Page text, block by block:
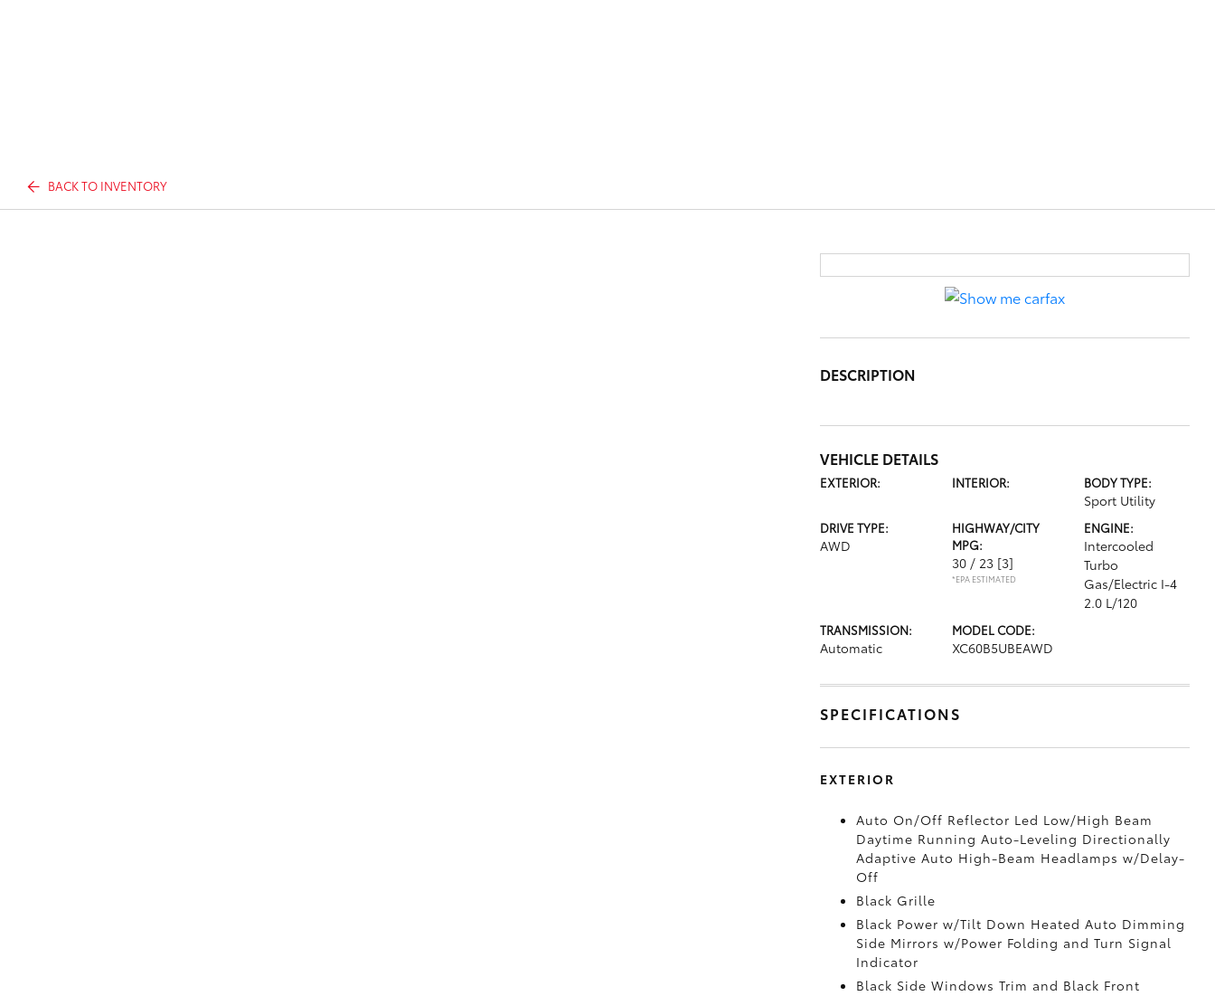
BACK TO INVENTORY
DESCRIPTION
VEHICLE DETAILS
EXTERIOR: INTERIOR: BODY TYPE:
Sport Utility
DRIVE TYPE:
AWD
HIGHWAY/CITY
MPG:
30 / 23 [3]
*EPA ESTIMATED
ENGINE:
Intercooled
Turbo
Gas/Electric I-4
2.0 L/120
TRANSMISSION:
Automatic
MODEL CODE:
XC60B5UBEAWD
SPECIFICATIONS
EXTERIOR
Auto On/Off Reflector Led Low/High Beam
Daytime Running Auto-Leveling Directionally
Adaptive Auto High-Beam Headlamps w/Delay-
Off
Black Grille
Black Power w/Tilt Down Heated Auto Dimming
Side Mirrors w/Power Folding and Turn Signal
Indicator
Black Side Windows Trim and Black Front